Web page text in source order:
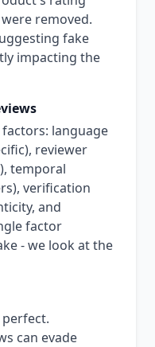
removed.
fake
impacting the
language
reviewer
temporal
verification
and
factor
- we look at the
can evade